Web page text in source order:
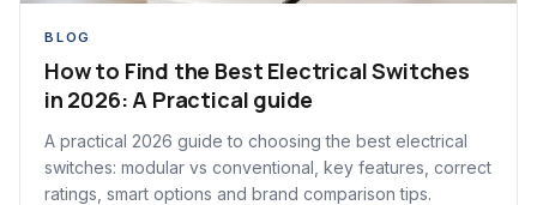
BLOG
How to Find the Best Electrical Switches
in 2026: A Practical guide
A practical 2026 guide to choosing the best electrical
switches: modular vs conventional, key features, correct
ratings, smart options and brand comparison tips.